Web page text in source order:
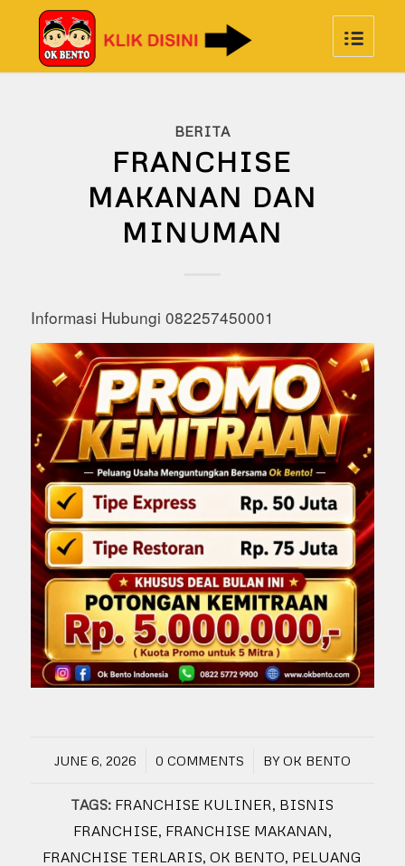
BERITA
FRANCHISE
MAKANAN DAN
MINUMAN
Informasi Hubungi 082257450001
JUNE 6, 2026
/ 0 COMMENTS
/ BY OK BENTO
TAGS: FRANCHISE KULINER BISNIS
FRANCHISE FRANCHISE MAKANAN
FRANCHISE TERLARIS ,OK BENTO PELUANG